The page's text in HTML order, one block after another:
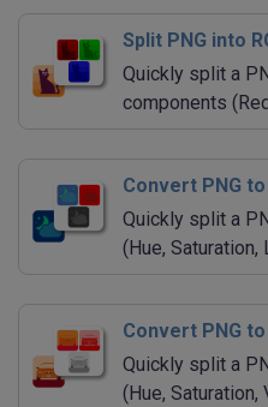
Split PNG into
Quickly split a
components
Convert PNG
Quickly split a
(Hue, Saturation,
Convert PNG
Quickly split a
(Hue, Saturation,